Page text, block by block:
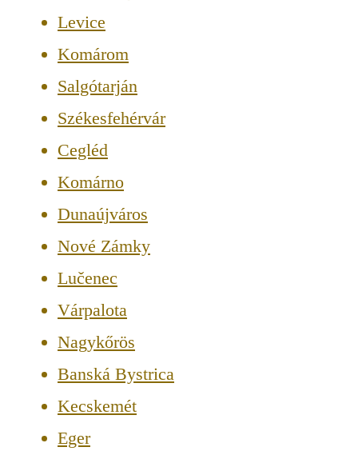
Levice
Komárom
Salgótarján
Székesfehérvár
Cegléd
Komárno
Dunaújváros
Nové Zámky
Lučenec
Várpalota
Nagykőrös
Banská Bystrica
Kecskemét
Eger